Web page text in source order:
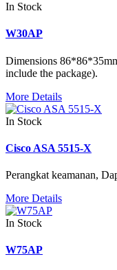
In Stock
W30AP
Dimensions
include the package).
More Details
In Stock
Cisco ASA 5515-X
Perangkat keamanan,
More Details
In Stock
W75AP